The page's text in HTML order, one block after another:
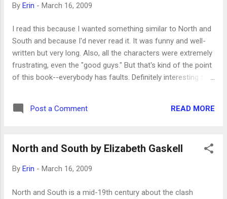
By Erin - March 16, 2009
I read this because I wanted something similar to North and
South and because I'd never read it. It was funny and well-
written but very long. Also, all the characters were extremely
frustrating, even the "good guys." But that's kind of the point
of this book--everybody has faults. Definitely interesting to
have money. In some ways, not much has changed.
Post a Comment READ MORE
North and South by Elizabeth Gaskell
By Erin - March 16, 2009
North and South is a mid-19th century about the clash